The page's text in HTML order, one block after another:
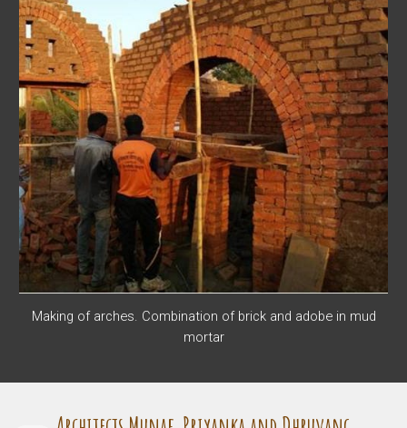
Making of arches. Combination of brick and adobe in mud
mortar